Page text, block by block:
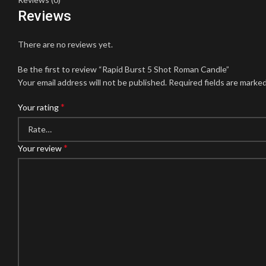
Reviews
There are no reviews yet.
Be the first to review “Rapid Burst 5 Shot Roman Candle”
Your email address will not be published. Required fields are
Your rating*
Your review*